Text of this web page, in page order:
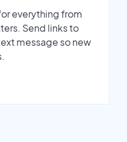
everything from
Send links to
message so new